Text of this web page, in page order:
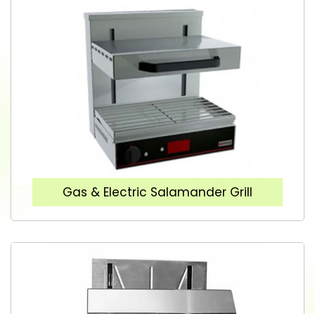
Gas & Electric Salamander Grill